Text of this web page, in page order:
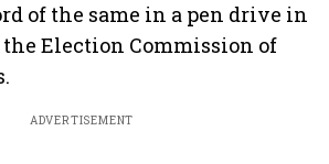
of the same in a pen drive in
the Election Commission of
ADVERTISEMENT